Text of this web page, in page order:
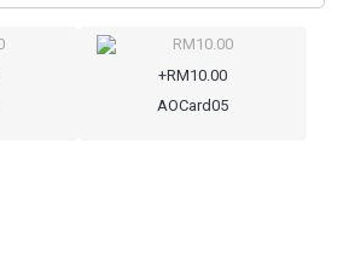
+RM10.00
AOCard05